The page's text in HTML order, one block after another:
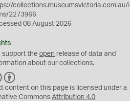
collections.museumsvictoria.com.au/i
2273966
08 August 2026
support theopen release of data and
about our collections.
C
C
Y
content on this page is licensed under a
CommonsAttribution 4.0